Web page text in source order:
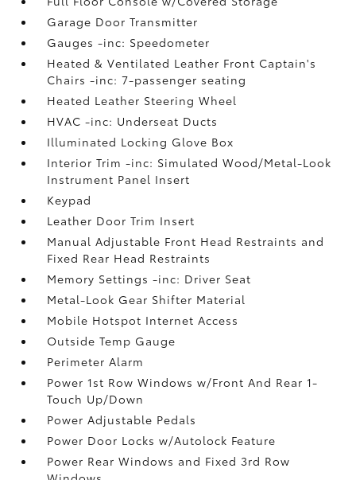
Garage Door Transmitter
Gauges -inc: Speedometer
Heated & Ventilated Leather Front Captain's
Chairs -inc: 7-passenger seating
Heated Leather Steering Wheel
HVAC -inc: Underseat Ducts
Illuminated Locking Glove Box
Interior Trim -inc: Simulated Wood/Metal-Look
Instrument Panel Insert
Keypad
Leather Door Trim Insert
Manual Adjustable Front Head Restraints and
Fixed Rear Head Restraints
Memory Settings -inc: Driver Seat
Metal-Look Gear Shifter Material
Mobile Hotspot Internet Access
Outside Temp Gauge
Perimeter Alarm
Power 1st Row Windows w/Front And Rear 1-
Touch Up/Down
Power Adjustable Pedals
Power Door Locks w/Autolock Feature
Power Rear Windows and Fixed 3rd Row